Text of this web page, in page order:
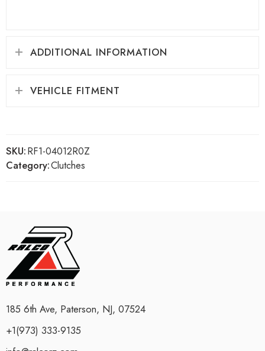
ADDITIONAL INFORMATION
VEHICLE FITMENT
SKU:RF1-04012R0Z
Category:Clutches
185 6th Ave, Paterson, NJ, 07524
+1(973) 333-9135